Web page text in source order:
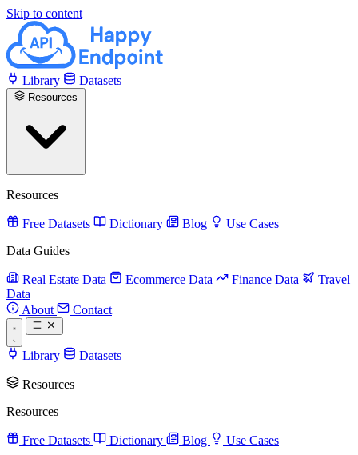
Skip to content
Library Datasets
Resources
Free Datasets Dictionary Blog
Use Cases
Data Guides
Real Estate Data Ecommerce Data Finance Data
Travel
Data
About
Contact
Library Datasets
Resources
Resources
Free Datasets Dictionary Blog
Use Cases